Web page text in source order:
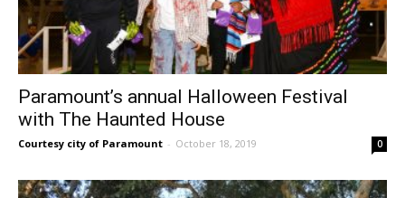
Paramount’s annual Halloween Festival
with The Haunted House
Courtesy city of Paramount - October 18, 2019 0